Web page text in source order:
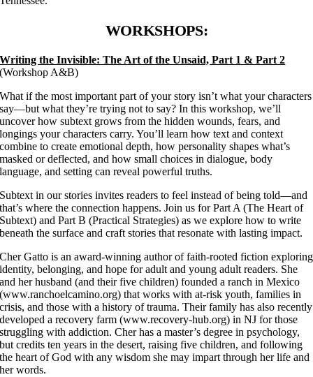
WORKSHOPS:
Writing the Invisible: The Art of the Unsaid, Part 1 & Part 2
(Workshop A&B)
What if the most important part of your story isn’t what your characters
say—but what they’re trying not to say? In this workshop, we’ll
uncover how subtext grows from the hidden wounds, fears, and
longings your characters carry. You’ll learn how text and context
combine to create emotional depth, how personality shapes what’s
masked or deflected, and how small choices in dialogue, body
language, and setting can reveal powerful truths.
Subtext in our stories invites readers to feel instead of being told—and
that’s where the connection happens. Join us for Part A (The Heart of
Subtext) and Part B (Practical Strategies) as we explore how to write
beneath the surface and craft stories that resonate with lasting impact.
Cher Gatto is an award-winning author of faith-rooted fiction exploring
identity, belonging, and hope for adult and young adult readers. She
and her husband (and their five children) founded a ranch in Mexico
(www.ranchoelcamino.org) that works with at-risk youth, families in
crisis, and those with a history of trauma. Their family has also recently
developed a recovery farm (www.recovery-hub.org) in NJ for those
struggling with addiction. Cher has a master’s degree in psychology,
but credits ten years in the desert, raising five children, and following
the heart of God with any wisdom she may impart through her life and
her words.